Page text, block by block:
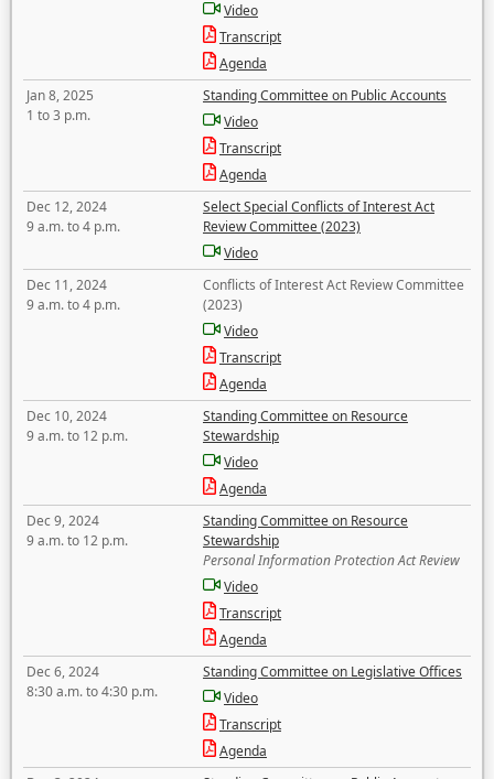
Video
Transcript
Agenda
Jan 8, 2025
1 to 3 p.m.
Standing Committee on Public Accounts
Video
Transcript
Agenda
Dec 12, 2024
9 a.m. to 4 p.m.
Select Special Conflicts of Interest Act
Review Committee (2023)
Video
Dec 11, 2024
9 a.m. to 4 p.m.
Conflicts of Interest Act Review Committee
(2023)
Video
Transcript
Agenda
Dec 10, 2024
9 a.m. to 12 p.m.
Standing Committee on Resource
Stewardship
Video
Agenda
Dec 9, 2024
9 a.m. to 12 p.m.
Standing Committee on Resource
Stewardship
Personal Information Protection Act Review
Video
Transcript
Agenda
Dec 6, 2024
8:30 a.m. to 4:30 p.m.
Standing Committee on Legislative Offices
Video
Transcript
Agenda